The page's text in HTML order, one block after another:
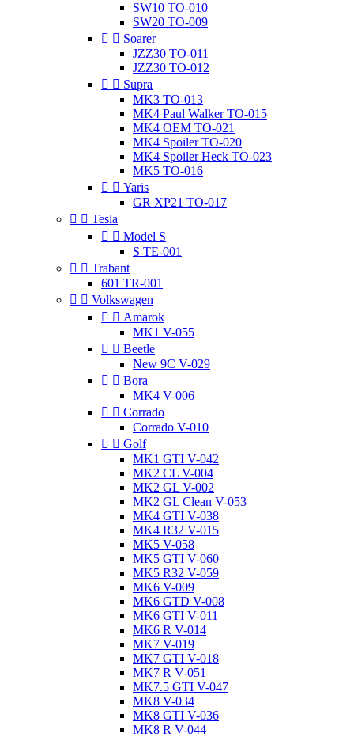
SW10 TO-010
SW20 TO-009
  Soarer
JZZ30 TO-011
JZZ30 TO-012
  Supra
MK3 TO-013
MK4 Paul Walker TO-015
MK4 OEM TO-021
MK4 Spoiler TO-020
MK4 Spoiler Heck TO-023
MK5 TO-016
  Yaris
GR XP21 TO-017
  Tesla
  Model S
S TE-001
  Trabant
601 TR-001
  Volkswagen
  Amarok
MK1 V-055
  Beetle
New 9C V-029
  Bora
MK4 V-006
  Corrado
Corrado V-010
  Golf
MK1 GTI V-042
MK2 CL V-004
MK2 GL V-002
MK2 GL Clean V-053
MK4 GTI V-038
MK4 R32 V-015
MK5 V-058
MK5 GTI V-060
MK5 R32 V-059
MK6 V-009
MK6 GTD V-008
MK6 GTI V-011
MK6 R V-014
MK7 V-019
MK7 GTI V-018
MK7 R V-051
MK7.5 GTI V-047
MK8 V-034
MK8 GTI V-036
MK8 R V-044